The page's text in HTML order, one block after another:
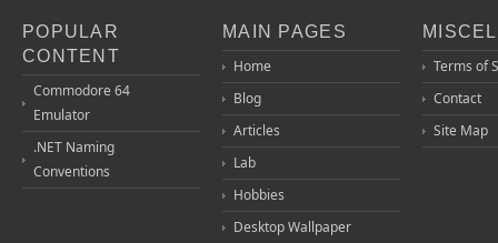
POPULAR
CONTENT
Commodore 64
Emulator
.NET Naming
Conventions
MAIN PAGES
Home
Blog
Articles
Lab
Hobbies
Desktop Wallpaper
Terms of
Contact
Site Map